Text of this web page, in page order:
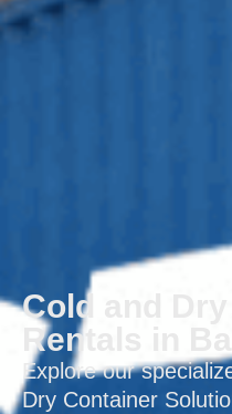
Cold and Dry
Rentals in
Explore our
Dry Container